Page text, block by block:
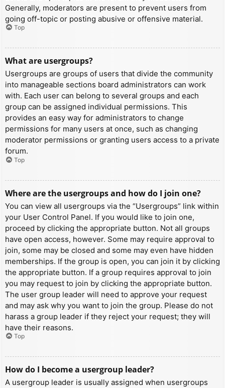
Generally, moderators are present to prevent users from
going off-topic or posting abusive or offensive material.
Top
What are usergroups?
Usergroups are groups of users that divide the community
into manageable sections board administrators can work
with. Each user can belong to several groups and each
group can be assigned individual permissions. This
provides an easy way for administrators to change
permissions for many users at once, such as changing
moderator permissions or granting users access to a private
forum.
Top
Where are the usergroups and how do I join one?
You can view all usergroups via the “Usergroups” link within
your User Control Panel. If you would like to join one,
proceed by clicking the appropriate button. Not all groups
have open access, however. Some may require approval to
join, some may be closed and some may even have hidden
memberships. If the group is open, you can join it by clicking
the appropriate button. If a group requires approval to join
you may request to join by clicking the appropriate button.
The user group leader will need to approve your request
and may ask why you want to join the group. Please do not
harass a group leader if they reject your request; they will
have their reasons.
Top
How do I become a usergroup leader?
A usergroup leader is usually assigned when usergroups